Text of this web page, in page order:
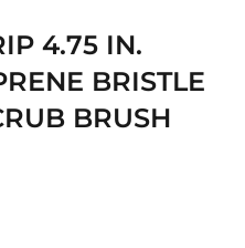
4.75 IN.
BRISTLE
BRUSH